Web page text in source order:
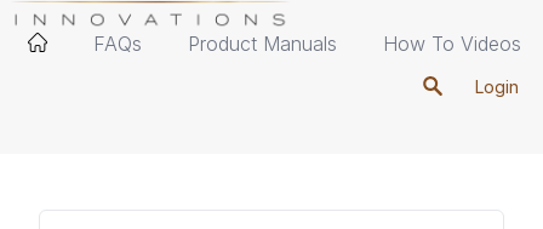
FAQs Product Manuals How To Videos
Login